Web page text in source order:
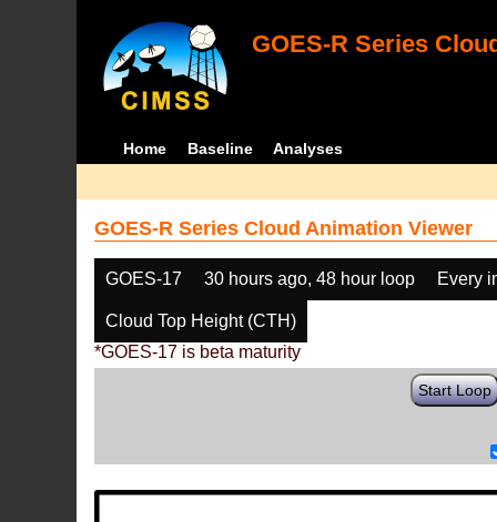
GOES-R Series
Home Baseline Analyses
GOES-R Series Cloud Animation Viewer
GOES-17 30 hours ago, 48 hour loop Every
Cloud Top Height (CTH)
*GOES-17 is beta maturity
Start Loop